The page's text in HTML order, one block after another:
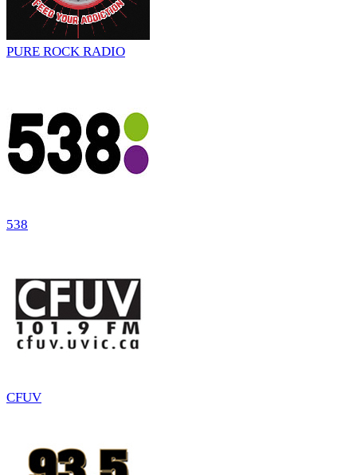
PURE ROCK RADIO
538
CFUV